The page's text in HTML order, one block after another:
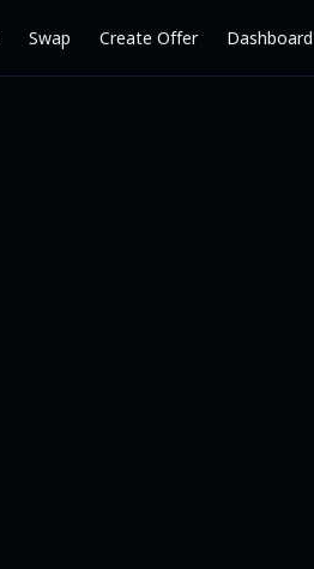
Swap Create Offer Dashboard